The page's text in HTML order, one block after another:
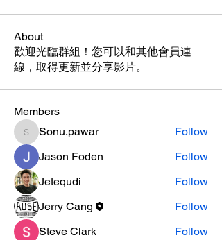
About
歡迎光臨群組！您可以和其他會員連
線，取得更新並分享影片。
Members
Sonu.pawar
Sonu.pawar
Follow
Jason Foden
Follow
Jetequdi
Follow
Jerry Cang
Follow
Steve Clark
Follow